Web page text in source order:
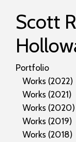
Scott
Portfolio
Works (2022)
Works (2021)
Works (2020)
Works (2019)
Works (2018)